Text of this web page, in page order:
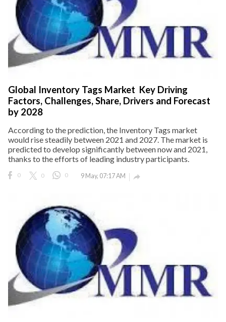
Global Inventory Tags Market Key Driving
Factors, Challenges, Share, Drivers and Forecast
by 2028
According to the prediction, the Inventory Tags market
would rise steadily between 2021 and 2027. The market is
predicted to develop significantly between now and 2021,
thanks to the efforts of leading industry participants.
0 0 0 9 May, 07:17 AM 